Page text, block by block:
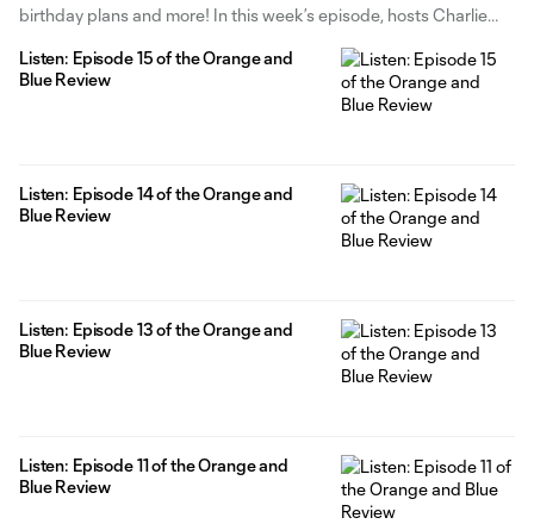
birthday plans and more! In this week’s episode, hosts Charlie
Stadium next week and what they’re looking forward to once
Listen: Episode 15 of the Orange and
Blue Review
Listen: Episode 14 of the Orange and
Blue Review
Listen: Episode 13 of the Orange and
Blue Review
Listen: Episode 11 of the Orange and
Blue Review